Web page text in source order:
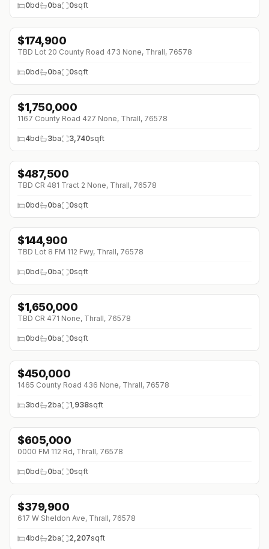
0bd 0ba 0sqft
$174,900
TBD Lot 20 County Road 473 None, Thrall, 76578
0bd 0ba 0sqft
↓ $100K (0%)
$1,750,000
1167 County Road 427 None, Thrall, 76578
4bd 3ba 3,740sqft
$487,500
TBD CR 481 Tract 2 None, Thrall, 76578
0bd 0ba 0sqft
$144,900
TBD Lot 8 FM 112 Fwy, Thrall, 76578
0bd 0ba 0sqft
$1,650,000
TBD CR 471 None, Thrall, 76578
0bd 0ba 0sqft
$450,000
1465 County Road 436 None, Thrall, 76578
3bd 2ba 1,938sqft
↓$545K (0%)
$605,000
0000 FM 112 Rd, Thrall, 76578
0bd 0ba 0sqft
$379,900
617 W Sheldon Ave, Thrall, 76578
4bd 2ba 2,207sqft